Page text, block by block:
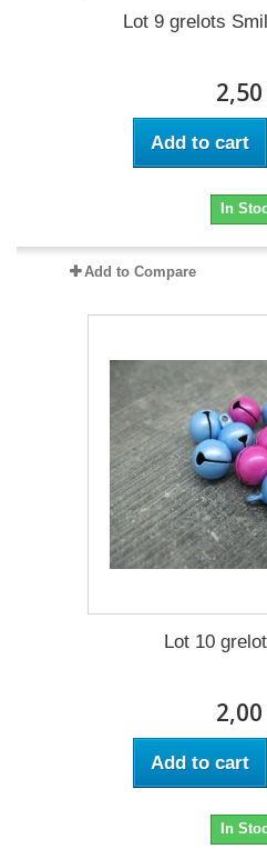
Lot 9 grelots
Add to cart
In
Add to Compare
Lot 10
Add to cart
In